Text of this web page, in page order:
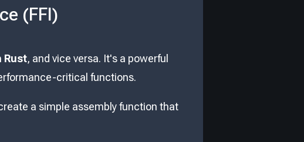
(FFI)
Rust, and vice versa. It's a powerful
critical functions.
a simple assembly function that